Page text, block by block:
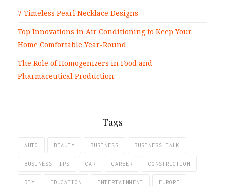
7 Timeless Pearl Necklace Designs
Top Innovations in Air Conditioning to Keep Your
Home Comfortable Year-Round
The Role of Homogenizers in Food and
Pharmaceutical Production
Tags
AUTO BEAUTY BUSINESS BUSINESS TALK
BUSINESS TIPS CAR CAREER CONSTRUCTION
DIY EDUCATION ENTERTAINMENT EUROPE